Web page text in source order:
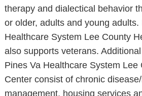
therapy and dialectical behavior
or older, adults and young adults.
Healthcare System Lee County
also supports veterans.
Pines Va Healthcare System Lee
Center consist of chronic
management, housing services